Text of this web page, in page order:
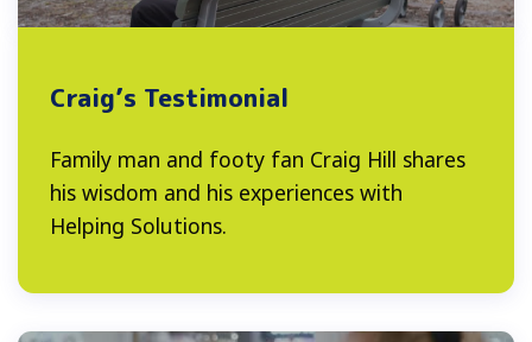
Craig’s Testimonial
Family man and footy fan Craig Hill shares
his wisdom and his experiences with
Helping Solutions.